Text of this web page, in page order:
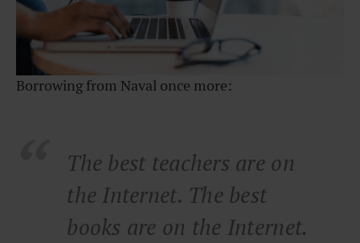
Borrowing from Naval once more:
The best teachers are on
the Internet. The best
books are on the Internet.